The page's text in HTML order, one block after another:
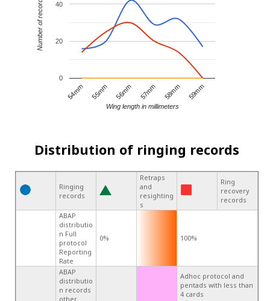
54mm 55mm 56mm 57mm 58mm 59mm
0
20
40
Wing length in millimeters
Number of records
Distribution of ringing records
Ringing
records
Retraps
and
resighting
s
Ring
recovery
records
ABAP
distributio
n Full
protocol
Reporting
Rate
0% 100%
ABAP
distributio
n records
other
Adhoc protocol and
pentads with less than
4 cards